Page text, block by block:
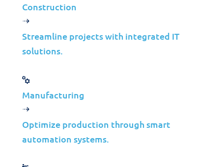
Construction
Streamline projects with integrated IT
solutions.
Manufacturing
Optimize production through smart
automation systems.
Download Code IT© Solutions
Portfolio